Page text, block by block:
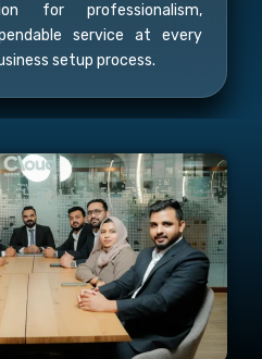
for professionalism,
service at every
setup process.